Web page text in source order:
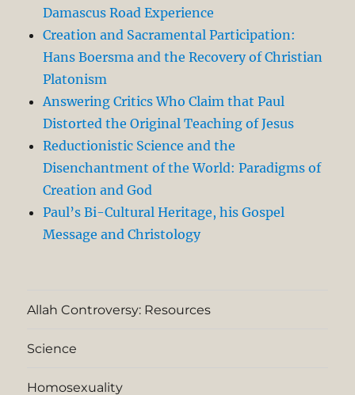
Damascus Road Experience
Creation and Sacramental Participation:
Hans Boersma and the Recovery of Christian
Platonism
Answering Critics Who Claim that Paul
Distorted the Original Teaching of Jesus
Reductionistic Science and the
Disenchantment of the World: Paradigms of
Creation and God
Paul’s Bi-Cultural Heritage, his Gospel
Message and Christology
Allah Controversy: Resources
Science
Homosexuality